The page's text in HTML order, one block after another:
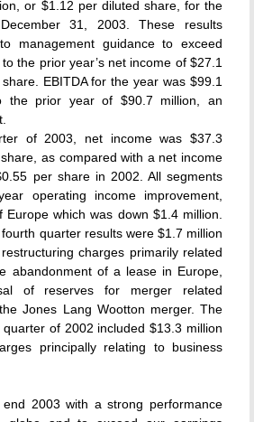
or $1.12 per diluted share, for the
31, 2003. These results
management guidance to exceed
the prior year’s net income of $27.1
EBITDA for the year was $99.1
the prior year of $90.7 million, an
of 2003, net income was $37.3
as compared with a net income
per share in 2002. All segments
operating income improvement,
which was down $1.4 million.
quarter results were $1.7 million
charges primarily related
abandonment of a lease in Europe,
of reserves for merger related
Jones Lang Wootton merger. The
of 2002 included $13.3 million
principally relating to business
2003 with a strong performance